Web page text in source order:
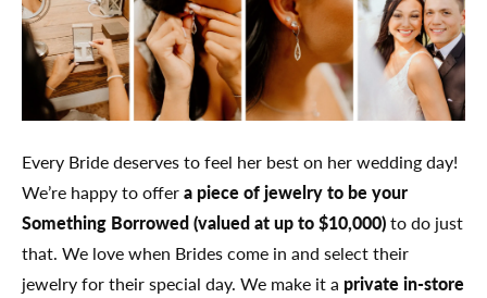
Every Bride deserves to feel her best on her wedding day!
We’re happy to offera piece of jewelry to be your
Something Borrowed (valued at up to $10,000)to do just
that. We love when Brides come in and select their
jewelry for their special day. We make it a private in-store